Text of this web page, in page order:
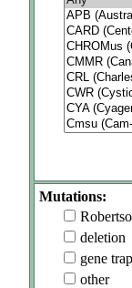
Mutations:
deletion
gene trap
other